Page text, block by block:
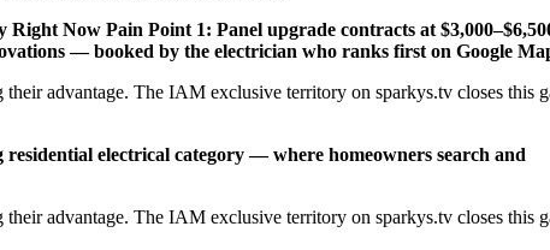
Right Now Pain Point 1: Panel upgrade contracts at
— booked by the electrician who ranks first on Google
advantage. The IAM exclusive territory on sparkys.tv closes this
electrical category — where homeowners search and
advantage. The IAM exclusive territory on sparkys.tv closes this